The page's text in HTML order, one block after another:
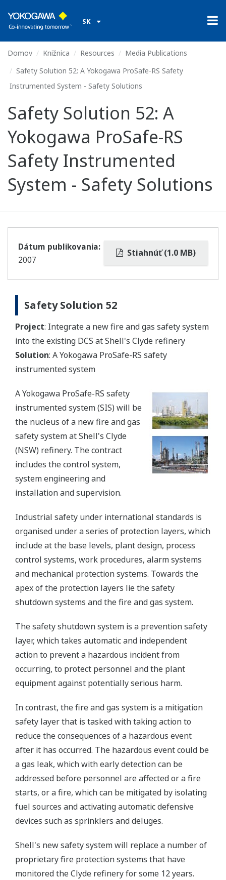
SK
Domov Knižnica Resources
Media Publications
Safety Solution 52: A Yokogawa ProSafe-RS Safety
Instrumented System - Safety Solutions
Safety Solution 52: A
Yokogawa ProSafe-RS
Safety Instrumented
System - Safety Solutions
Stiahnúť (1.0 MB)
Dátum publikovania:
2007
Safety Solution 52
Project: Integrate a new fire and gas safety system
into the existing DCS at Shell's Clyde refinery
Solution: A Yokogawa ProSafe-RS safety
instrumented system
A Yokogawa ProSafe-RS safety
instrumented system (SIS) will be
the nucleus of a new fire and gas
safety system at Shell's Clyde
(NSW) refinery. The contract
includes the control system,
system engineering and
installation and supervision.
Industrial safety under international standards is
organised under a series of protection layers, which
include at the base levels, plant design, process
control systems, work procedures, alarm systems
and mechanical protection systems. Towards the
apex of the protection layers lie the safety
shutdown systems and the fire and gas system.
The safety shutdown system is a prevention safety
layer, which takes automatic and independent
action to prevent a hazardous incident from
occurring, to protect personnel and the plant
equipment against potentially serious harm.
In contrast, the fire and gas system is a mitigation
safety layer that is tasked with taking action to
reduce the consequences of a hazardous event
after it has occurred. The hazardous event could be
a gas leak, which with early detection can be
addressed before personnel are affected or a fire
starts, or a fire, which can be mitigated by isolating
fuel sources and activating automatic defensive
devices such as sprinklers and deluges.
Shell's new safety system will replace a number of
proprietary fire protection systems that have
monitored the Clyde refinery for some 12 years.